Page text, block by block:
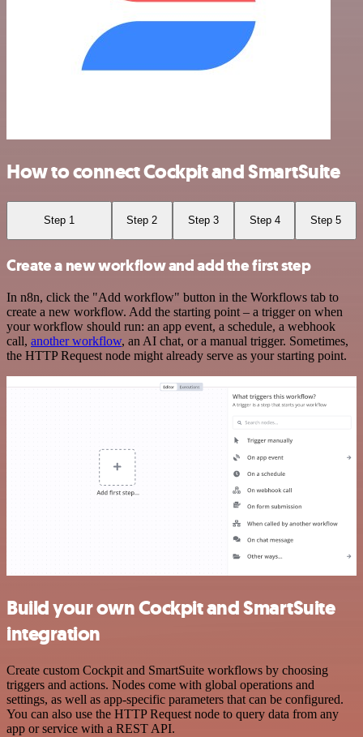
How to connect Cockpit and SmartSuite
Step 1 Step 2 Step 3 Step 4 Step 5
Create a new workflow and add the first step
In n8n, click the "Add workflow" button in the Workflows tab to
create a new workflow. Add the starting point – a trigger on when
your workflow should run: an app event, a schedule, a webhook
call, another workflow, an AI chat, or a manual trigger. Sometimes,
the HTTP Request node might already serve as your starting point.
Build your own Cockpit and SmartSuite
integration
Create custom Cockpit and SmartSuite workflows by choosing
triggers and actions. Nodes come with global operations and
settings, as well as app-specific parameters that can be configured.
You can also use the HTTP Request node to query data from any
app or service with a REST API.